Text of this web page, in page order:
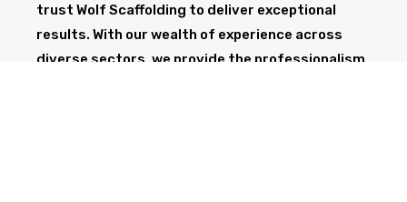
trust Wolf Scaffolding to deliver exceptional
results. With our wealth of experience across
diverse sectors, we provide the professionalism